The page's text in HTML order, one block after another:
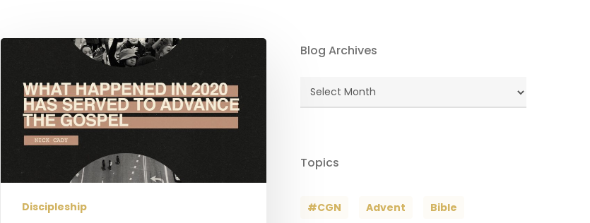
What
2020
Has
Served
Advance
Gospel
Discipleship
Blog Archives
Blog
Topics
#CGN Advent Bible